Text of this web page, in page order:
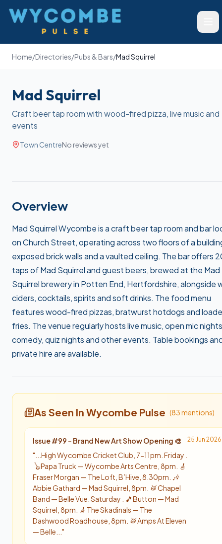
Wycombe Pulse
Home/Directories/Pubs & Bars/Mad Squirrel
Mad Squirrel
Craft beer tap room with wood-fired pizza, live music and
events
Town CentreNo reviews yet
Overview
Mad Squirrel Wycombe is a craft beer tap room and bar
on Church Street, operating across two floors of a
exposed brick walls and a vaulted ceiling. The bar offers
taps of Mad Squirrel and guest beers, brewed at the Mad
Squirrel brewery in Potten End, Hertfordshire, alongside
ciders, cocktails, spirits and soft drinks. The food menu
features wood-fired pizzas, bratwurst hotdogs and
fries. The venue regularly hosts live music, open mic
comedy, quiz nights and other events. Table bookings
private hire are available.
As Seen In Wycombe Pulse (83mentions)
Issue #99 - Brand New Art Show Opening 🎨
" ...High Wycombe Cricket Club, 7-11pm. Friday .
🪕 Papa Truck — Wycombe Arts Centre, 8pm. 🎸
Fraser Morgan — The Loft, B’Hive, 8.30pm. 🎶
Abbie Gathard — Mad Squirrel, 8pm. 🥁 Chapel
Band — Belle Vue. Saturday . 🎵 Button — Mad
Squirrel, 8pm. 🎸 The Skadinals — The
Dashwood Roadhouse, 8pm. 🥁 Amps At Eleven
— Belle... "
25 Jun 2026